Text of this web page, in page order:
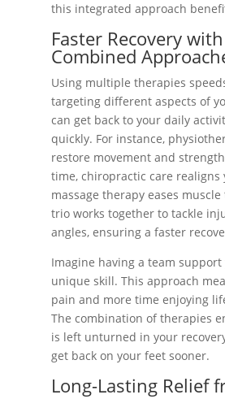
this integrated approach
Faster Recovery with
Combined
Using multiple therapies
targeting different aspects of
can get back to your daily
quickly. For instance,
restore movement and
time, chiropractic care realigns
massage therapy eases
trio works together to tackle
angles, ensuring a faster
Imagine having a team support
unique skill. This approach
pain and more time enjoying
The combination of therapies
is left unturned in your
get back on your feet sooner.
Long-Lasting Relief